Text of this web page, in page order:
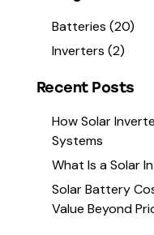
Batteries (20)
Inverters (2)
Recent Posts
How Solar
Systems
What Is a Solar
Solar Battery
Value Beyond